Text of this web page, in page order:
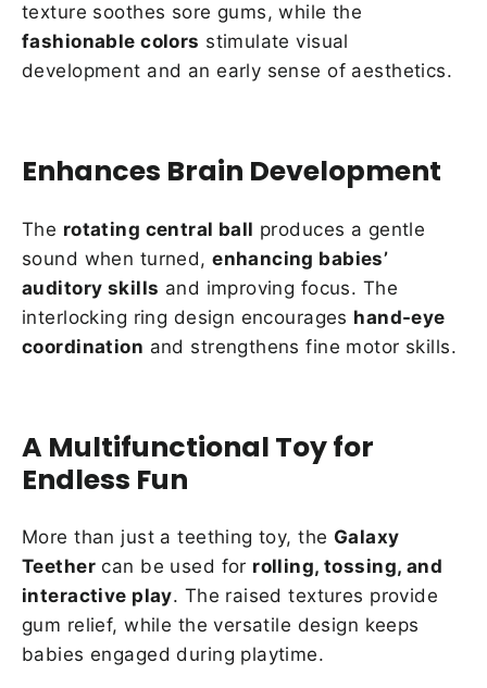
texture soothes sore gums, while the
fashionable colors stimulate visual
development and an early sense of aesthetics.
Enhances Brain Development
The rotating central ball produces a gentle
sound when turned,enhancing babies’
auditory skills and improving focus. The
interlocking ring design encourages hand-eye
coordination and strengthens fine motor skills.
A Multifunctional Toy for
Endless Fun
More than just a teething toy, the Galaxy
Teethercan be used for rolling, tossing, and
interactive play. The raised textures provide
gum relief, while the versatile design keeps
babies engaged during playtime.